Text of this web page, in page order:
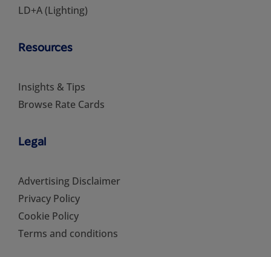
LD+A (Lighting)
Resources
Insights & Tips
Browse Rate Cards
Legal
Advertising Disclaimer
Privacy Policy
Cookie Policy
Terms and conditions